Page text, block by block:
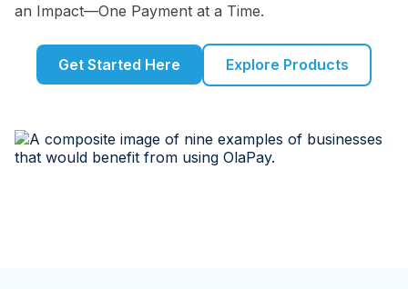
an Impact—One Payment at a Time.
Get Started Here Explore Products